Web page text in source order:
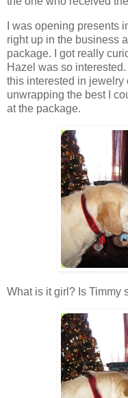
I was opening presents
right up in the business
package. I got really
Hazel was so
this interested in jewelry
unwrapping the best I
at the package.
What is it girl? Is Timmy